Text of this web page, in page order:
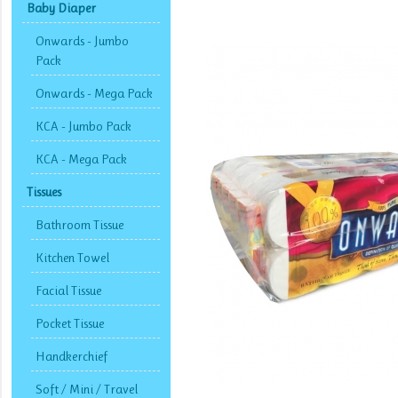
Baby Diaper
Onwards - Jumbo
Pack
Onwards - Mega Pack
KCA - Jumbo Pack
KCA - Mega Pack
Tissues
Bathroom Tissue
Kitchen Towel
Facial Tissue
Pocket Tissue
Handkerchief
Soft / Mini / Travel